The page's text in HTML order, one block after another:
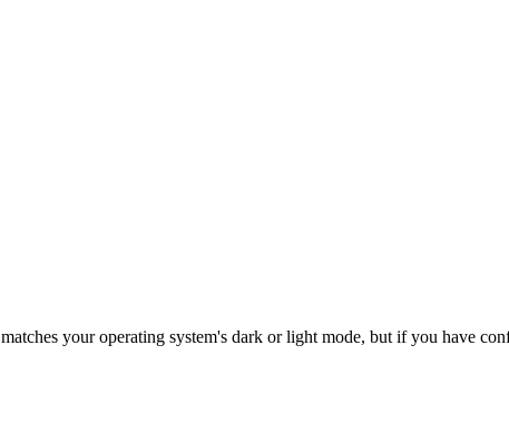
your operating system's dark or light mode, but if you have